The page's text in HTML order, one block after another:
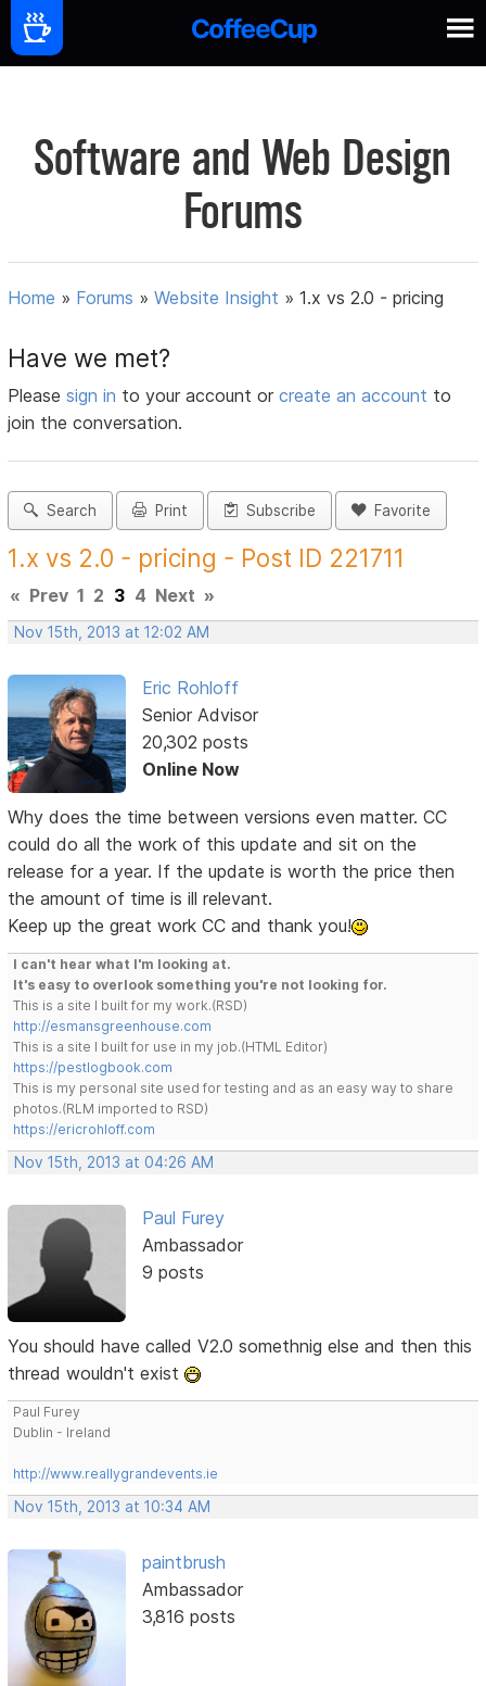
Software and Web Design
Forums
Home » Forums »Website Insight »1.x vs 2.0 - pricing
Have we met?
Pleasesign in to your account orcreate an account to
join the conversation.
Search Print Subscribe Favorite
1.x vs 2.0 - pricing - Post ID 221711
« Prev 1 2 3 4 Next »
Nov 15th, 2013 at 12:02 AM
Eric Rohloff
Senior Advisor
20,302 posts
Online Now
Why does the time between versions even matter. CC
could do all the work of this update and sit on the
release for a year. If the update is worth the price then
the amount of time is ill relevant.
Keep up the great work CC and thank you!
I can't hear what I'm looking at.
It's easy to overlook something you're not looking for.
This is a site I built for my work.(RSD)
http://esmansgreenhouse.com
This is a site I built for use in my job.(HTML Editor)
https://pestlogbook.com
This is my personal site used for testing and as an easy way to share
photos.(RLM imported to RSD)
https://ericrohloff.com
Nov 15th, 2013 at 04:26 AM
Paul Furey
Ambassador
9 posts
You should have called V2.0 somethnig else and then this
thread wouldn't exist
Paul Furey
Dublin - Ireland
http://www.reallygrandevents.ie
Nov 15th, 2013 at 10:34 AM
paintbrush
Ambassador
3,816 posts